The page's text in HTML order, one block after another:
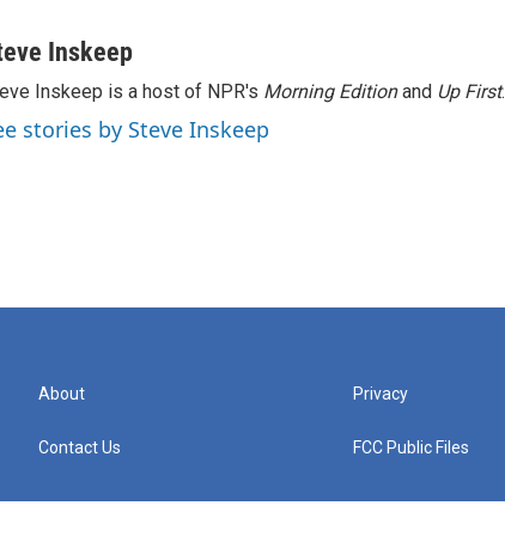
Inskeep
Inskeep is a host of NPR's Morning Editionand Up First.
stories by Steve Inskeep
About
Contact Us
Privacy
FCC Public Files